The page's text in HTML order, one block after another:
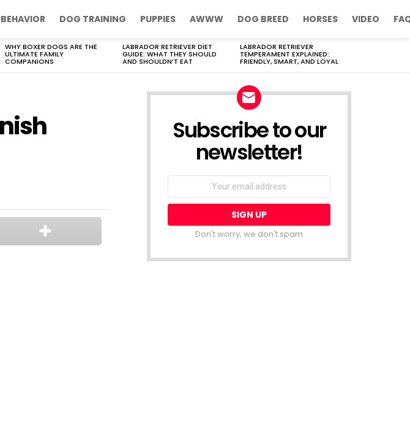
DOG TRAINING PUPPIES AWWW DOG BREED HORSES VIDEO
WHY BOXER DOGS ARE THE
ULTIMATE FAMILY
COMPANIONS
LABRADOR RETRIEVER DIET
GUIDE: WHAT THEY SHOULD
AND SHOULDN’T EAT
LABRADOR RETRIEVER
TEMPERAMENT EXPLAINED:
FRIENDLY, SMART, AND LOYAL
Subscribe to our
newsletter!
Don't worry, we don't spam